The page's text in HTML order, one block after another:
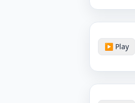
▶ Play